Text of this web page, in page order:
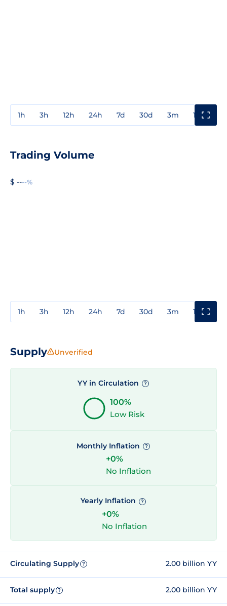
1h 3h 12h 24h 7d 30d 3m 1y
Trading Volume
$ ----%
1h 3h 12h 24h 7d 30d 3m 1y
Supply Unverified
YY in Circulation ?
100%
Low Risk
Monthly Inflation ?
+0%
No Inflation
Yearly Inflation ?
+0%
No Inflation
Circulating Supply ? 2.00 billion YY
Total supply ? 2.00 billion YY